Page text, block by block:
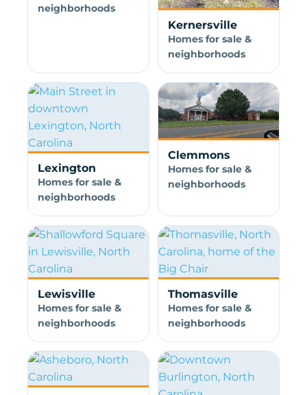
neighborhoods
Kernersville
Homes for sale &
neighborhoods
Lexington
Homes for sale &
neighborhoods
Clemmons
Homes for sale &
neighborhoods
Lewisville
Homes for sale &
neighborhoods
Thomasville
Homes for sale &
neighborhoods